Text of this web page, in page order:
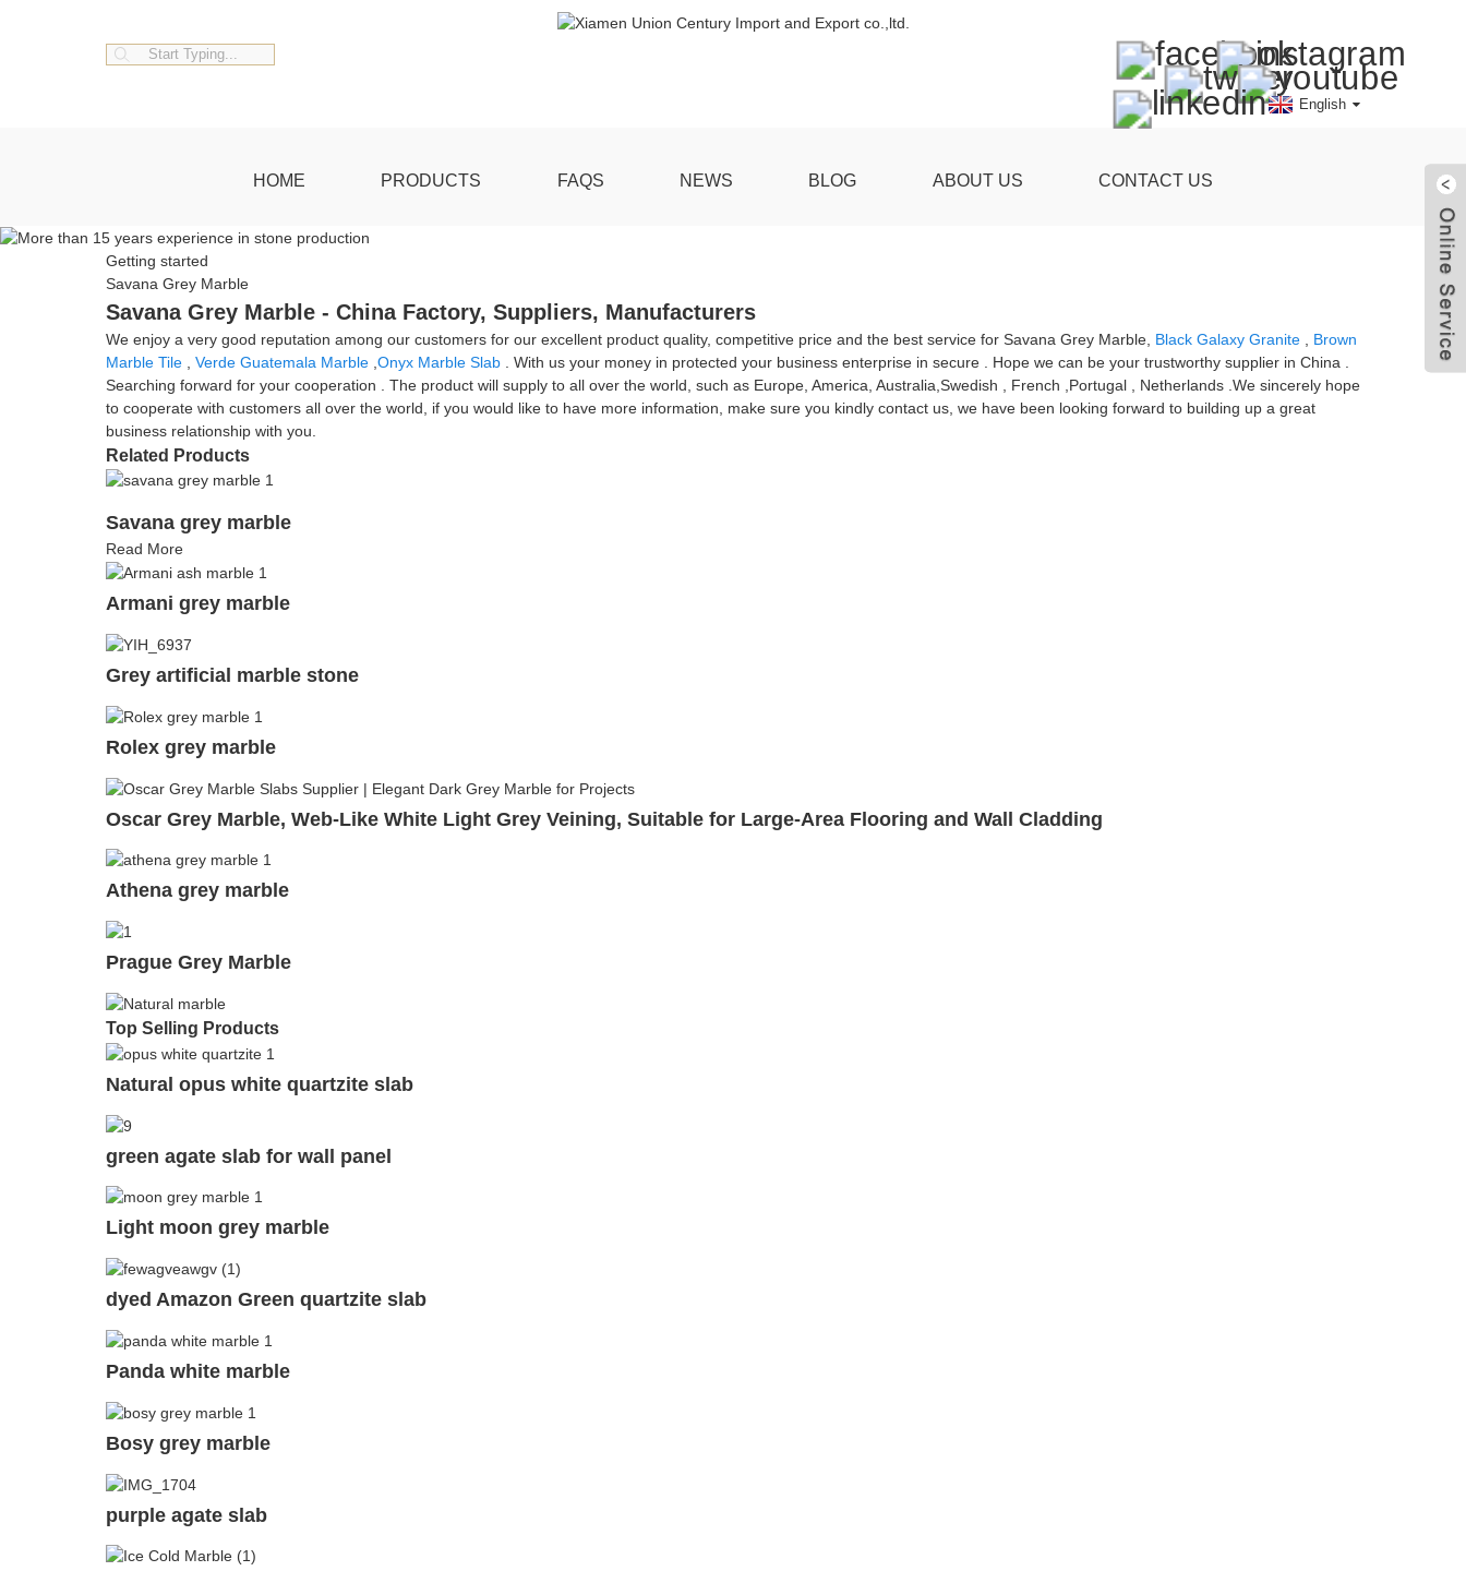
English
HOME PRODUCTS FAQS NEWS BLOG ABOUT US CONTACT US
Getting started
Savana Grey Marble
Savana Grey Marble - China Factory, Suppliers, Manufacturers
We enjoy a very good reputation among our customers for our excellent product quality, competitive price and the best service for Savana Grey Marble, Black Galaxy Granite
Brown
Marble Tile
Verde Guatemala Marble Onyx Marble Slab . With us your money in protected your business enterprise in secure . Hope we can be your trustworthy supplier in China .
Searching forward for your cooperation . The product will supply to all over the world, such as Europe, America, Australia,Swedish , French ,Portugal , Netherlands .We sincerely hope
to cooperate with customers all over the world, if you would like to have more information, make sure you kindly contact us, we have been looking forward to building up a great
business relationship with you.
Related Products
Savana grey marble
Read More
Armani grey marble
Grey artificial marble stone
Rolex grey marble
Oscar Grey Marble, Web-Like White Light Grey Veining, Suitable for Large-Area Flooring and Wall Cladding
Athena grey marble
Prague Grey Marble
Top Selling Products
Natural opus white quartzite slab
green agate slab for wall panel
Light moon grey marble
dyed Amazon Green quartzite slab
Panda white marble
Bosy grey marble
purple agate slab